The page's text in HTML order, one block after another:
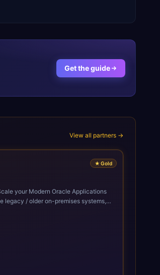
Get the guide
View all partners →
★ Gold
legacy / older on-premises systems,
For organizations
transformation that releases